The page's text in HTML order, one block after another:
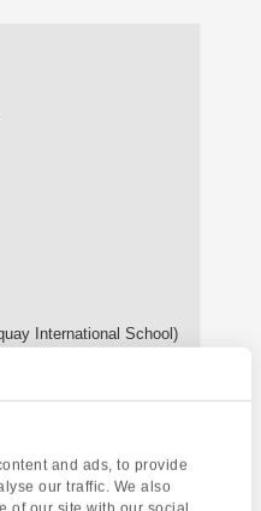
and ads, to provide
our traffic. We also
International School)